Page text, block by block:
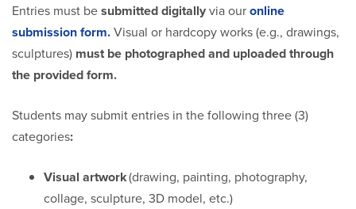
Entries must besubmitted digitallyvia ouronline
submission form.Visual or hardcopy works (e.g., drawings,
sculptures) must be photographed and uploaded through
the provided form.
Students may submit entries in the following three (3)
categories:
Visual artwork(drawing, painting, photography,
collage, sculpture, 3D model, etc.)